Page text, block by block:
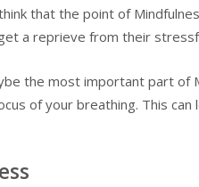
that the point of
a reprieve from their
the most important part of
of your breathing. This